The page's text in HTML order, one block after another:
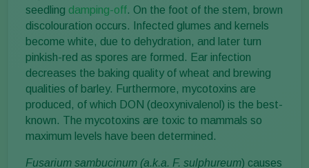
seedling damping-off. On the foot of the stem, brown
discolouration occurs. Infected glumes and kernels
become white, due to dehydration, and later turn
pinkish-red as spores are formed. Ear infection
decreases the baking quality of wheat and brewing
qualities of barley. Furthermore, mycotoxins are
produced, of which DON (deoxynivalenol) is the best-
known. The mycotoxins are toxic to mammals so
maximum levels have been determined.
Fusarium sambucinum (a.k.a. F. sulphureum) causes